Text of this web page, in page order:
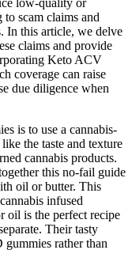
scam claims and
In this article, we delve
claims and provide
Keto ACV
coverage can raise
due diligence when
is to use a cannabis-
the taste and texture
cannabis products.
this no-fail guide
oil or butter. This
infused
oil is the perfect recipe
Their tasty
rather than